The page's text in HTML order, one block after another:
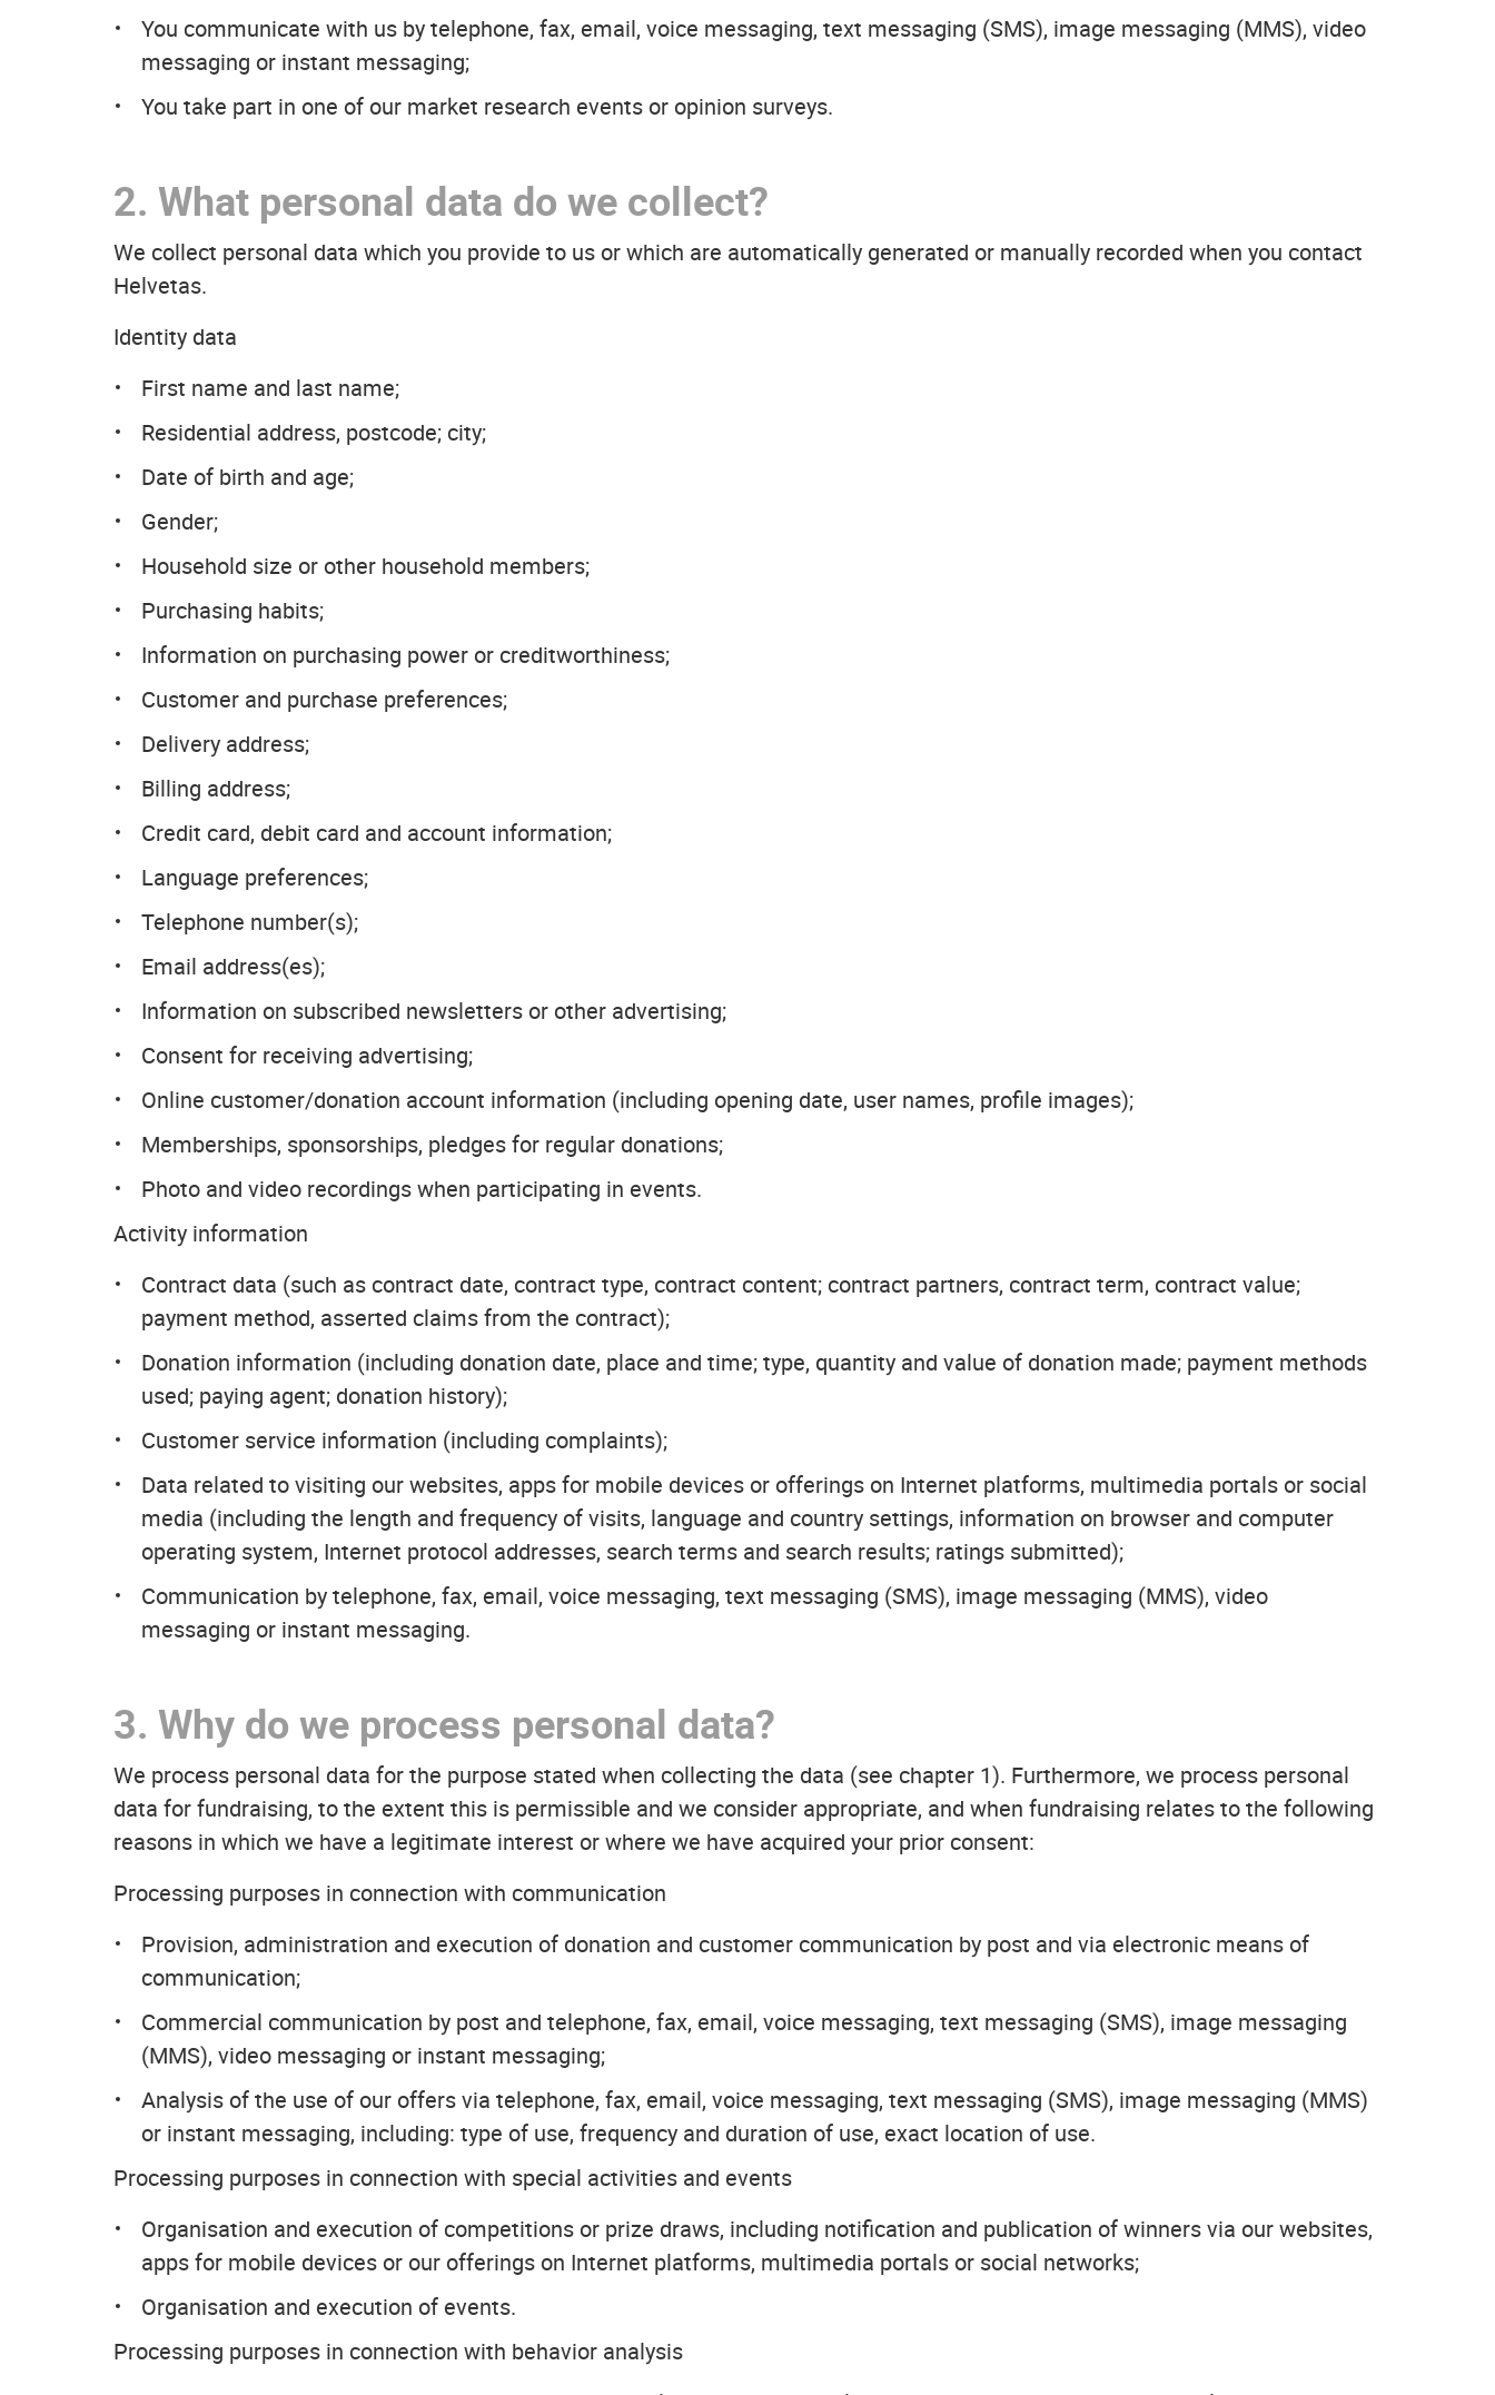
You communicate with us by telephone, fax, email, voice messaging, text messaging (SMS), image messaging (MMS), video
messaging or instant messaging;
You take part in one of our market research events or opinion surveys.
2. What personal data do we collect?
We collect personal data which you provide to us or which are automatically generated or manually recorded when you contact
Helvetas.
Identity data
First name and last name;
Residential address, postcode; city;
Date of birth and age;
Gender;
Household size or other household members;
Purchasing habits;
Information on purchasing power or creditworthiness;
Customer and purchase preferences;
Delivery address;
Billing address;
Credit card, debit card and account information;
Language preferences;
Telephone number(s);
Email address(es);
Information on subscribed newsletters or other advertising;
Consent for receiving advertising;
Online customer/donation account information (including opening date, user names, profile images);
Memberships, sponsorships, pledges for regular donations;
Photo and video recordings when participating in events.
Activity information
Contract data (such as contract date, contract type, contract content; contract partners, contract term, contract value;
payment method, asserted claims from the contract);
Donation information (including donation date, place and time; type, quantity and value of donation made; payment methods
used; paying agent; donation history);
Customer service information (including complaints);
Data related to visiting our websites, apps for mobile devices or offerings on Internet platforms, multimedia portals or social
media (including the length and frequency of visits, language and country settings, information on browser and computer
operating system, Internet protocol addresses, search terms and search results; ratings submitted);
Communication by telephone, fax, email, voice messaging, text messaging (SMS), image messaging (MMS), video
messaging or instant messaging.
3. Why do we process personal data?
We process personal data for the purpose stated when collecting the data (see chapter 1). Furthermore, we process personal
data for fundraising, to the extent this is permissible and we consider appropriate, and when fundraising relates to the following
reasons in which we have a legitimate interest or where we have acquired your prior consent:
Processing purposes in connection with communication
Provision, administration and execution of donation and customer communication by post and via electronic means of
communication;
Commercial communication by post and telephone, fax, email, voice messaging, text messaging (SMS), image messaging
(MMS), video messaging or instant messaging;
Analysis of the use of our offers via telephone, fax, email, voice messaging, text messaging (SMS), image messaging (MMS)
or instant messaging, including: type of use, frequency and duration of use, exact location of use.
Processing purposes in connection with special activities and events
Organisation and execution of competitions or prize draws, including notification and publication of winners via our websites,
apps for mobile devices or our offerings on Internet platforms, multimedia portals or social networks;
Organisation and execution of events.
Processing purposes in connection with behavior analysis